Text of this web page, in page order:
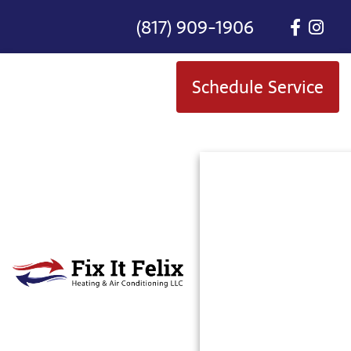
(817) 909-1906
Schedule Service